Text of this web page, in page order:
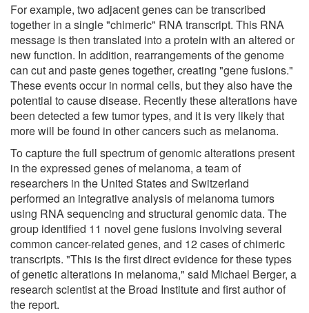
For example, two adjacent genes can be transcribed
together in a single "chimeric" RNA transcript. This RNA
message is then translated into a protein with an altered or
new function. In addition, rearrangements of the genome
can cut and paste genes together, creating "gene fusions."
These events occur in normal cells, but they also have the
potential to cause disease. Recently these alterations have
been detected a few tumor types, and it is very likely that
more will be found in other cancers such as melanoma.
To capture the full spectrum of genomic alterations present
in the expressed genes of melanoma, a team of
researchers in the United States and Switzerland
performed an integrative analysis of melanoma tumors
using RNA sequencing and structural genomic data. The
group identified 11 novel gene fusions involving several
common cancer-related genes, and 12 cases of chimeric
transcripts. "This is the first direct evidence for these types
of genetic alterations in melanoma," said Michael Berger, a
research scientist at the Broad Institute and first author of
the report.